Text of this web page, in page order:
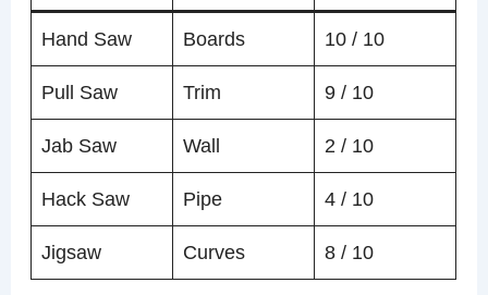
Hand Saw Boards 10 / 10
Pull Saw Trim 9 / 10
Jab Saw Wall 2 / 10
Hack Saw Pipe 4 / 10
Jigsaw Curves 8 / 10